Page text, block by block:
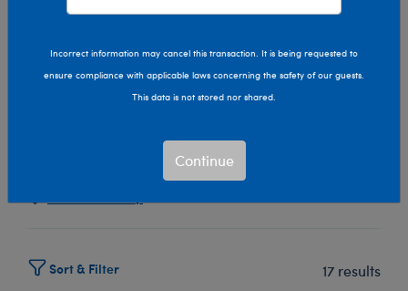
Frog Stuffed Animals
Your new favorite friend is only a hop away! Shop our
collection of adorable frog plush toys and make them the
Show Available for Free Workshop Pickup
Sort & Filter 17 results
Incorrect information may cancel this transaction. It is being requested to
ensure compliance with applicable laws concerning the safety of our guests.
This data is not stored nor shared.
Continue